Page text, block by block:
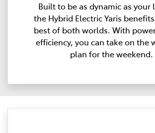
Built to be as dynamic as your
the Hybrid Electric Yaris
best of both worlds. With
efficiency, you can take on the
plan for the weekend.